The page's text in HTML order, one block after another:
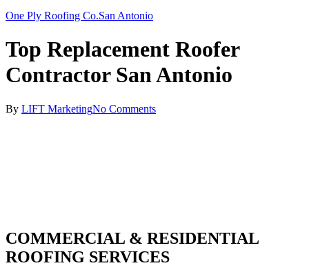
One Ply Roofing Co.San Antonio
Top Replacement Roofer
Contractor San Antonio
By LIFT MarketingNo Comments
COMMERCIAL & RESIDENTIAL
ROOFING SERVICES